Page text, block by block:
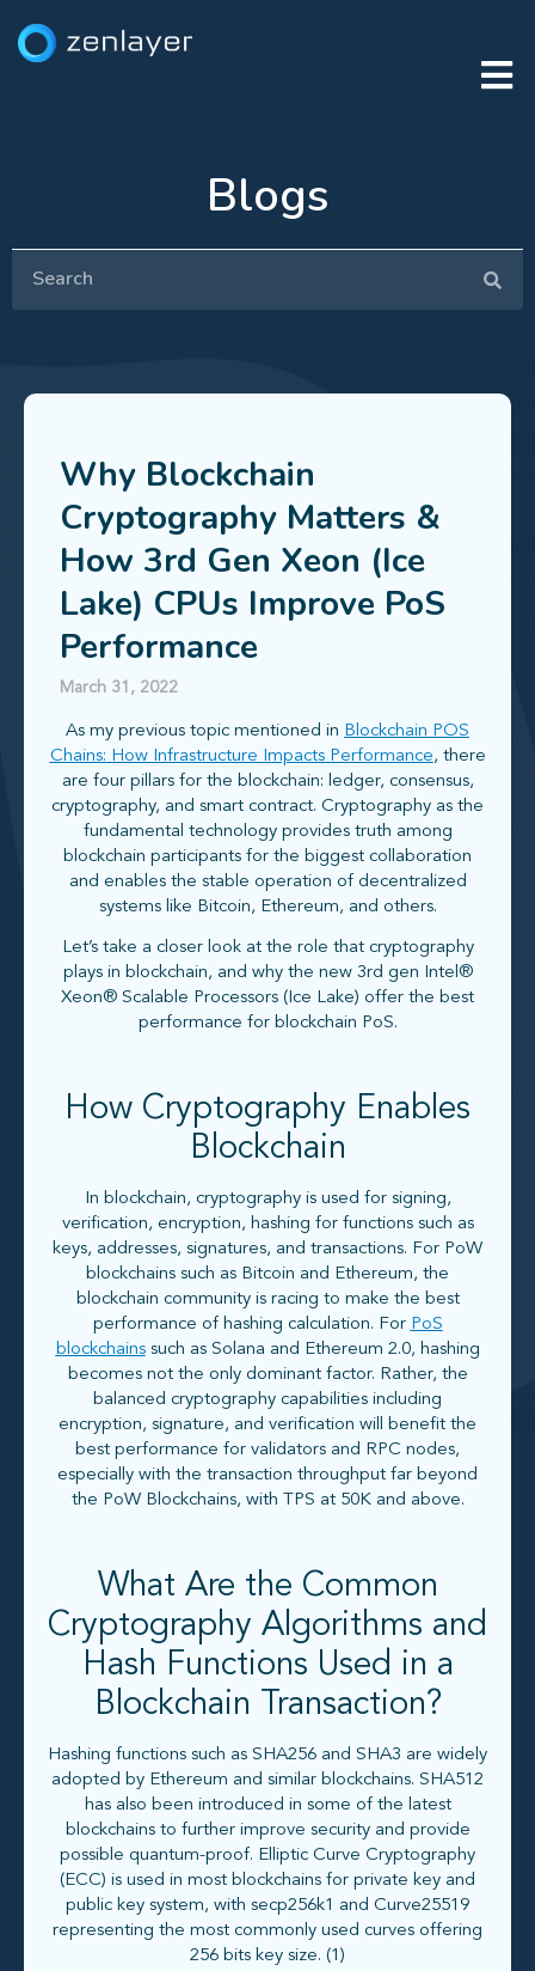
Blogs
Why Blockchain
Cryptography Matters &
How 3rd Gen Xeon (Ice
Lake) CPUs Improve PoS
Performance
March 31, 2022
As my previous topic mentioned in Blockchain POS
Chains: How Infrastructure Impacts Performance, there
are four pillars for the blockchain: ledger, consensus,
cryptography, and smart contract. Cryptography as the
fundamental technology provides truth among
blockchain participants for the biggest collaboration
and enables the stable operation of decentralized
systems like Bitcoin, Ethereum, and others.
Let’s take a closer look at the role that cryptography
plays in blockchain, and why the new 3rd gen Intel®
Xeon® Scalable Processors (Ice Lake) offer the best
performance for blockchain PoS.
How Cryptography Enables
Blockchain
In blockchain, cryptography is used for signing,
verification, encryption, hashing for functions such as
keys, addresses, signatures, and transactions. For PoW
blockchains such as Bitcoin and Ethereum, the
blockchain community is racing to make the best
performance of hashing calculation. For PoS
blockchainssuch as Solana and Ethereum 2.0, hashing
becomes not the only dominant factor. Rather, the
balanced cryptography capabilities including
encryption, signature, and verification will benefit the
best performance for validators and RPC nodes,
especially with the transaction throughput far beyond
the PoW Blockchains, with TPS at 50K and above.
What Are the Common
Cryptography Algorithms and
Hash Functions Used in a
Blockchain Transaction?
Hashing functions such as SHA256 and SHA3 are widely
adopted by Ethereum and similar blockchains. SHA512
has also been introduced in some of the latest
blockchains to further improve security and provide
possible quantum-proof. Elliptic Curve Cryptography
(ECC) is used in most blockchains for private key and
public key system, with secp256k1 and Curve25519
representing the most commonly used curves offering
256 bits key size. (1)